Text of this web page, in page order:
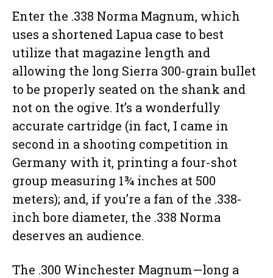
Enter the .338 Norma Magnum, which
uses a shortened Lapua case to best
utilize that magazine length and
allowing the long Sierra 300-grain bullet
to be properly seated on the shank and
not on the ogive. It’s a wonderfully
accurate cartridge (in fact, I came in
second in a shooting competition in
Germany with it, printing a four-shot
group measuring 1¾ inches at 500
meters); and, if you’re a fan of the .338-
inch bore diameter, the .338 Norma
deserves an audience.
The .300 Winchester Magnum—long a